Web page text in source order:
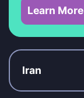
Learn More
Iran